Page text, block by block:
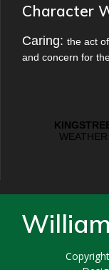
Character
Caring: the act
and concern for